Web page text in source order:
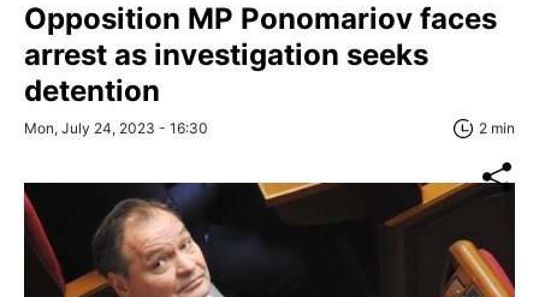
Opposition MP Ponomariov faces
arrest as investigation seeks
detention
Mon, July 24, 2023 - 16:30 2 min